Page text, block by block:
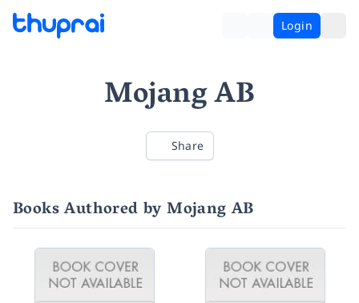
Login
Mojang AB
Share
Books Authored by Mojang AB